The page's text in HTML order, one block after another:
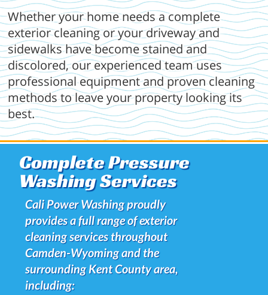
Whether your home needs a complete
exterior cleaning or your driveway and
sidewalks have become stained and
discolored, our experienced team uses
professional equipment and proven cleaning
methods to leave your property looking its
best.
Complete Pressure
Washing Services
Cali Power Washing proudly
provides a full range of exterior
cleaning services throughout
Camden-Wyoming and the
surrounding Kent County area,
including: